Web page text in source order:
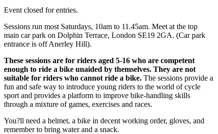
Event closed for entries.
Sessions run most Saturdays, 10am to 11.45am. Meet at the top
main car park on Dolphin Terrace, London SE19 2GA. (Car park
entrance is off Anerley Hill).
These sessions are for riders aged 5-16 who are competent
enough to ride a bike unaided by themselves. They are not
suitable for riders who cannot ride a bike. The sessions provide a
fun and safe way to introduce young riders to the world of cycle
sport and provides a platform to improve bike-handling skills
through a mixture of games, exercises and races.
You?ll need a helmet, a bike in decent working order, gloves, and
remember to bring water and a snack.